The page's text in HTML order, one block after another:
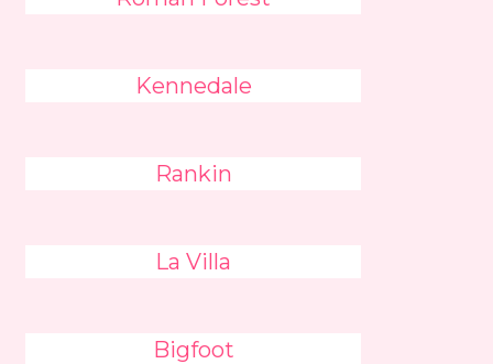
Kennedale
Rankin
La Villa
Bigfoot